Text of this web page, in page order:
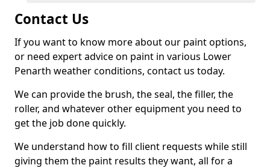
Contact Us
If you want to know more about our paint options,
or need expert advice on paint in various Lower
Penarth weather conditions, contact us today.
We can provide the brush, the seal, the filler, the
roller, and whatever other equipment you need to
get the job done quickly.
We understand how to fill client requests while still
giving them the paint results they want, all for a